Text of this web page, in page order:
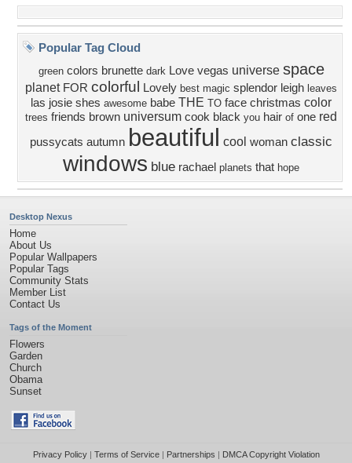
Popular Tag Cloud
green colors brunette dark Love vegas universe space
planet FOR colorful Lovely best magic splendor leigh leaves
las josie shes awesome babe THE TO face christmas color
trees friends brown universum cook black you hair of one red
pussycats autumn beautiful cool woman classic
windows blue rachael planets that hope
Desktop Nexus
Home
About Us
Popular Wallpapers
Popular Tags
Community Stats
Member List
Contact Us
Tags of the Moment
Flowers
Garden
Church
Obama
Sunset
Privacy Policy| Terms of Service| Partnerships | DMCA Copyright Violation